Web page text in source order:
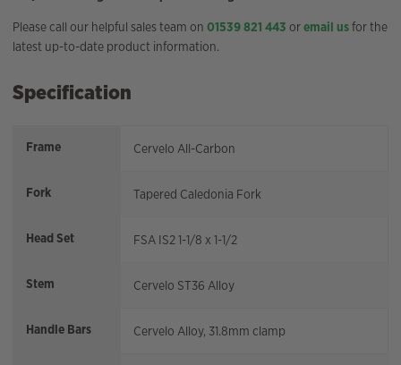
Please call our helpful sales team on 01539 821 443 oremail usfor the
latest up-to-date product information.
Specification
Frame Cervelo All-Carbon
Fork Tapered Caledonia Fork
Head Set FSA IS2 1-1/8 x 1-1/2
Stem Cervelo ST36 Alloy
Handle Bars Cervelo Alloy, 31.8mm clamp